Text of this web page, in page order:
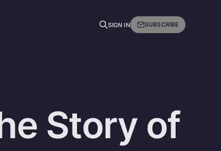
SIGN IN SUBSCRIBE
Story of